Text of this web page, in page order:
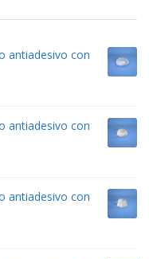
antiadesivo con
antiadesivo con
antiadesivo con